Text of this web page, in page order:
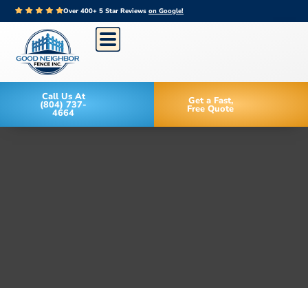
Over 400+ 5 Star Reviews on Google!
Call Us At
(804) 737-
4664
Get a Fast,
Free Quote